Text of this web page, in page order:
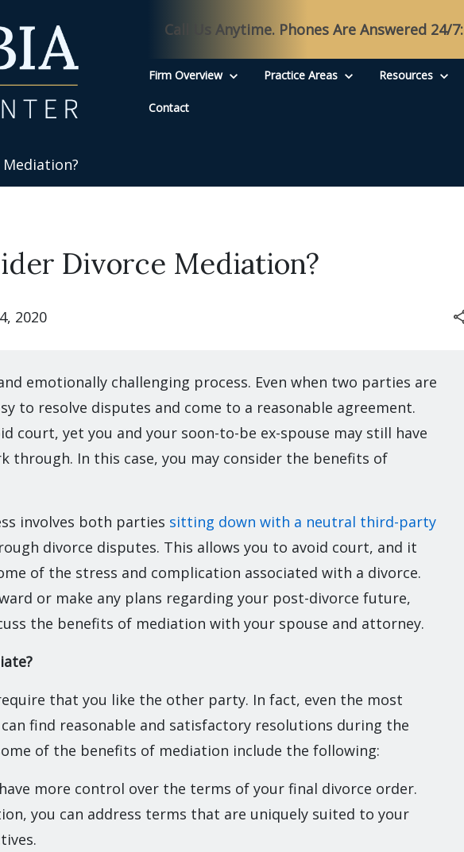
Call Us Anytime. Phones Are Answered 24/7:
Firm Overview Practice Areas Resources
Contact
Divorce Mediation?
2020
emotionally challenging process. Even when two parties are
to resolve disputes and come to a reasonable agreement.
court, yet you and your soon-to-be ex-spouse may still have
through. In this case, you may consider the benefits of
involves both parties sitting down with a neutral third-party
divorce disputes. This allows you to avoid court, and it
of the stress and complication associated with a divorce.
or make any plans regarding your post-divorce future,
the benefits of mediation with your spouse and attorney.
that you like the other party. In fact, even the most
find reasonable and satisfactory resolutions during the
of the benefits of mediation include the following:
more control over the terms of your final divorce order.
you can address terms that are uniquely suited to your